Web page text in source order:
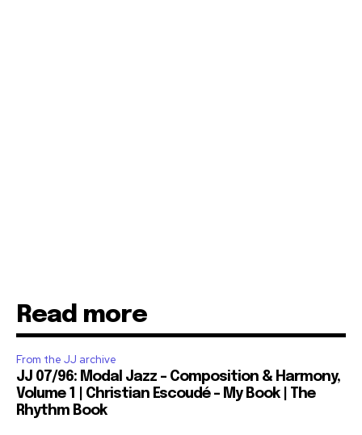
Read more
From the JJ archive
JJ 07/96: Modal Jazz – Composition & Harmony,
Volume 1 | Christian Escoudé – My Book | The
Rhythm Book